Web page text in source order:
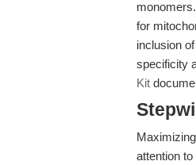
for
inclusion
specificity
Kit
attention